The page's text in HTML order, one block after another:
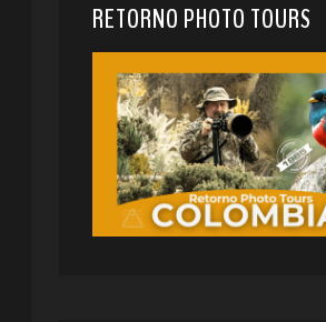
RETORNO PHOTO TOURS